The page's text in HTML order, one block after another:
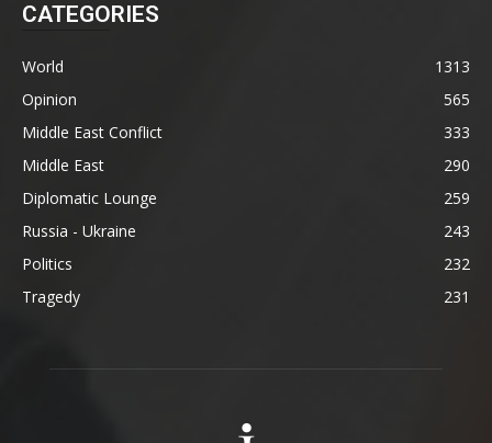
CATEGORIES
World
1313
Opinion
565
Middle East Conflict
333
Middle East
290
Diplomatic Lounge
259
Russia - Ukraine
243
Politics
232
Tragedy
231